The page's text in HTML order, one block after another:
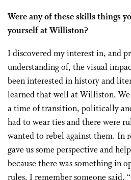
Were any of these skills things
yourself at Williston?
I discovered my interest in, and
understanding of, the visual
been interested in history and
learned that well at Williston.
a time of transition, politically
had to wear ties and there were
wanted to rebel against them. In
gave us some perspective and
because there was something in
rules. I remember someone said,